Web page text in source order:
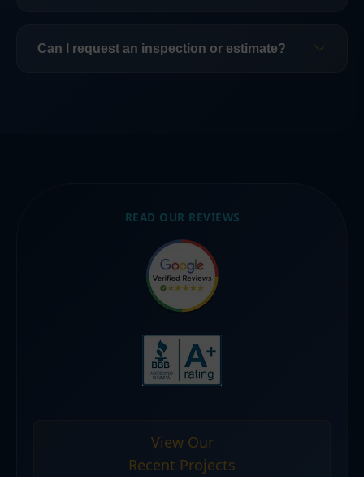
provides storm damage roof repair across
Can I request an inspection or estimate?
READ OUR REVIEWS
View Our
Recent Projects